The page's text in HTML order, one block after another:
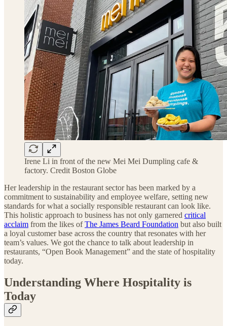
Irene Li in front of the new Mei Mei Dumpling cafe &
factory. Credit Boston Globe
Her leadership in the restaurant sector has been marked by a
commitment to sustainability and employee welfare, setting new
standards for what a socially responsible restaurant can look like.
This holistic approach to business has not only garnered critical
acclaim from the likes ofThe James Beard Foundation but also built
a loyal customer base across the country that resonates with her
team’s values. We got the chance to talk about leadership in
restaurants, “Open Book Management” and the state of hospitality
today.
Understanding Where Hospitality is
Today